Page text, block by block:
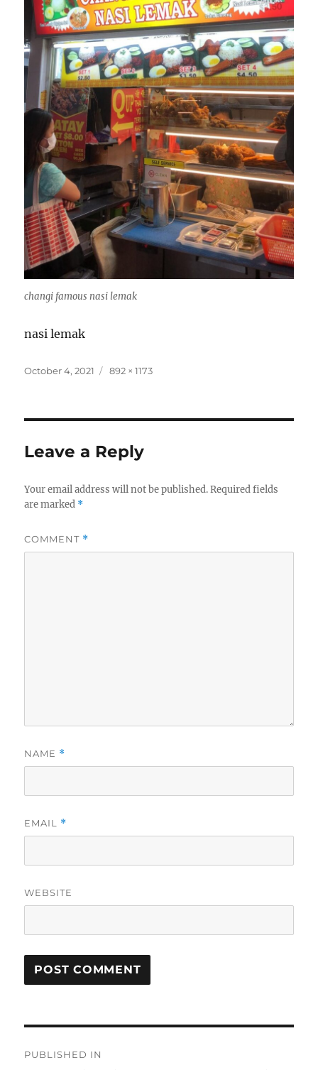
changi famous nasi lemak
nasi lemak
Posted
October 4, 2021
Full
892 × 1173
Leave a Reply
Your email address will not be published. Required fields
are marked *
COMMENT *
NAME *
EMAIL *
WEBSITE
PUBLISHED IN